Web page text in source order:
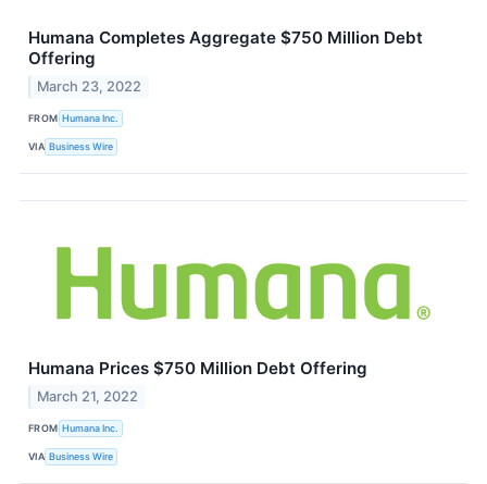
Humana Completes Aggregate $750 Million Debt
Offering
March 23, 2022
FROM Humana Inc.
VIA Business Wire
Humana Prices $750 Million Debt Offering
March 21, 2022
FROM Humana Inc.
VIA Business Wire